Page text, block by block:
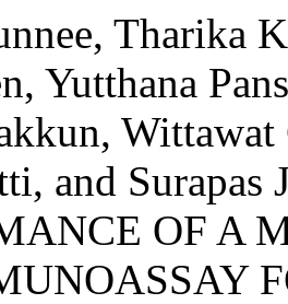
Tharika
Yutthana
and Surapas
OF A